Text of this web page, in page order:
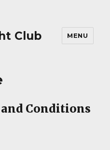
Club MENU
and Conditions